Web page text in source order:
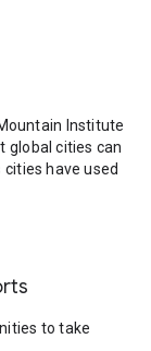
Institute
global cities can
have used
to take